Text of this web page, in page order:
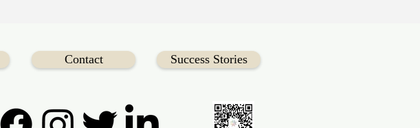
Contact Success Stories